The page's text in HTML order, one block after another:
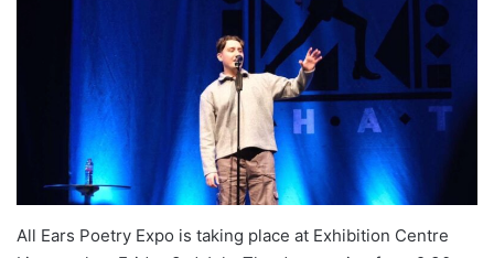
All Ears Poetry Expo is taking place at Exhibition Centre